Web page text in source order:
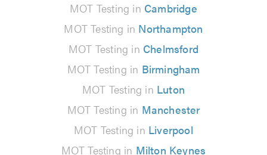
MOT Testing in Cambridge
MOT Testing in Northampton
MOT Testing in Chelmsford
MOT Testing in Birmingham
MOT Testing in Luton
MOT Testing in Manchester
MOT Testing in Liverpool
MOT Testing in Milton Keynes